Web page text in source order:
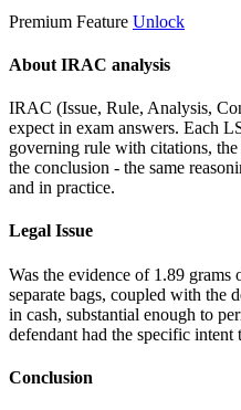
Premium Feature Unlock
About IRAC analysis
IRAC (Issue, Rule, Analysis,
expect in exam answers. Each
governing rule with citations,
the conclusion - the same
and in practice.
Legal Issue
Was the evidence of 1.89 grams
separate bags, coupled with the
in cash, substantial enough to
defendant had the specific intent
Conclusion